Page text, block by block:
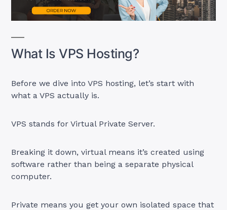
What Is VPS Hosting?
Before we dive into VPS hosting, let’s start with
what a VPS actually is.
VPS stands for Virtual Private Server.
Breaking it down, virtual means it’s created using
software rather than being a separate physical
computer.
Private means you get your own isolated space that